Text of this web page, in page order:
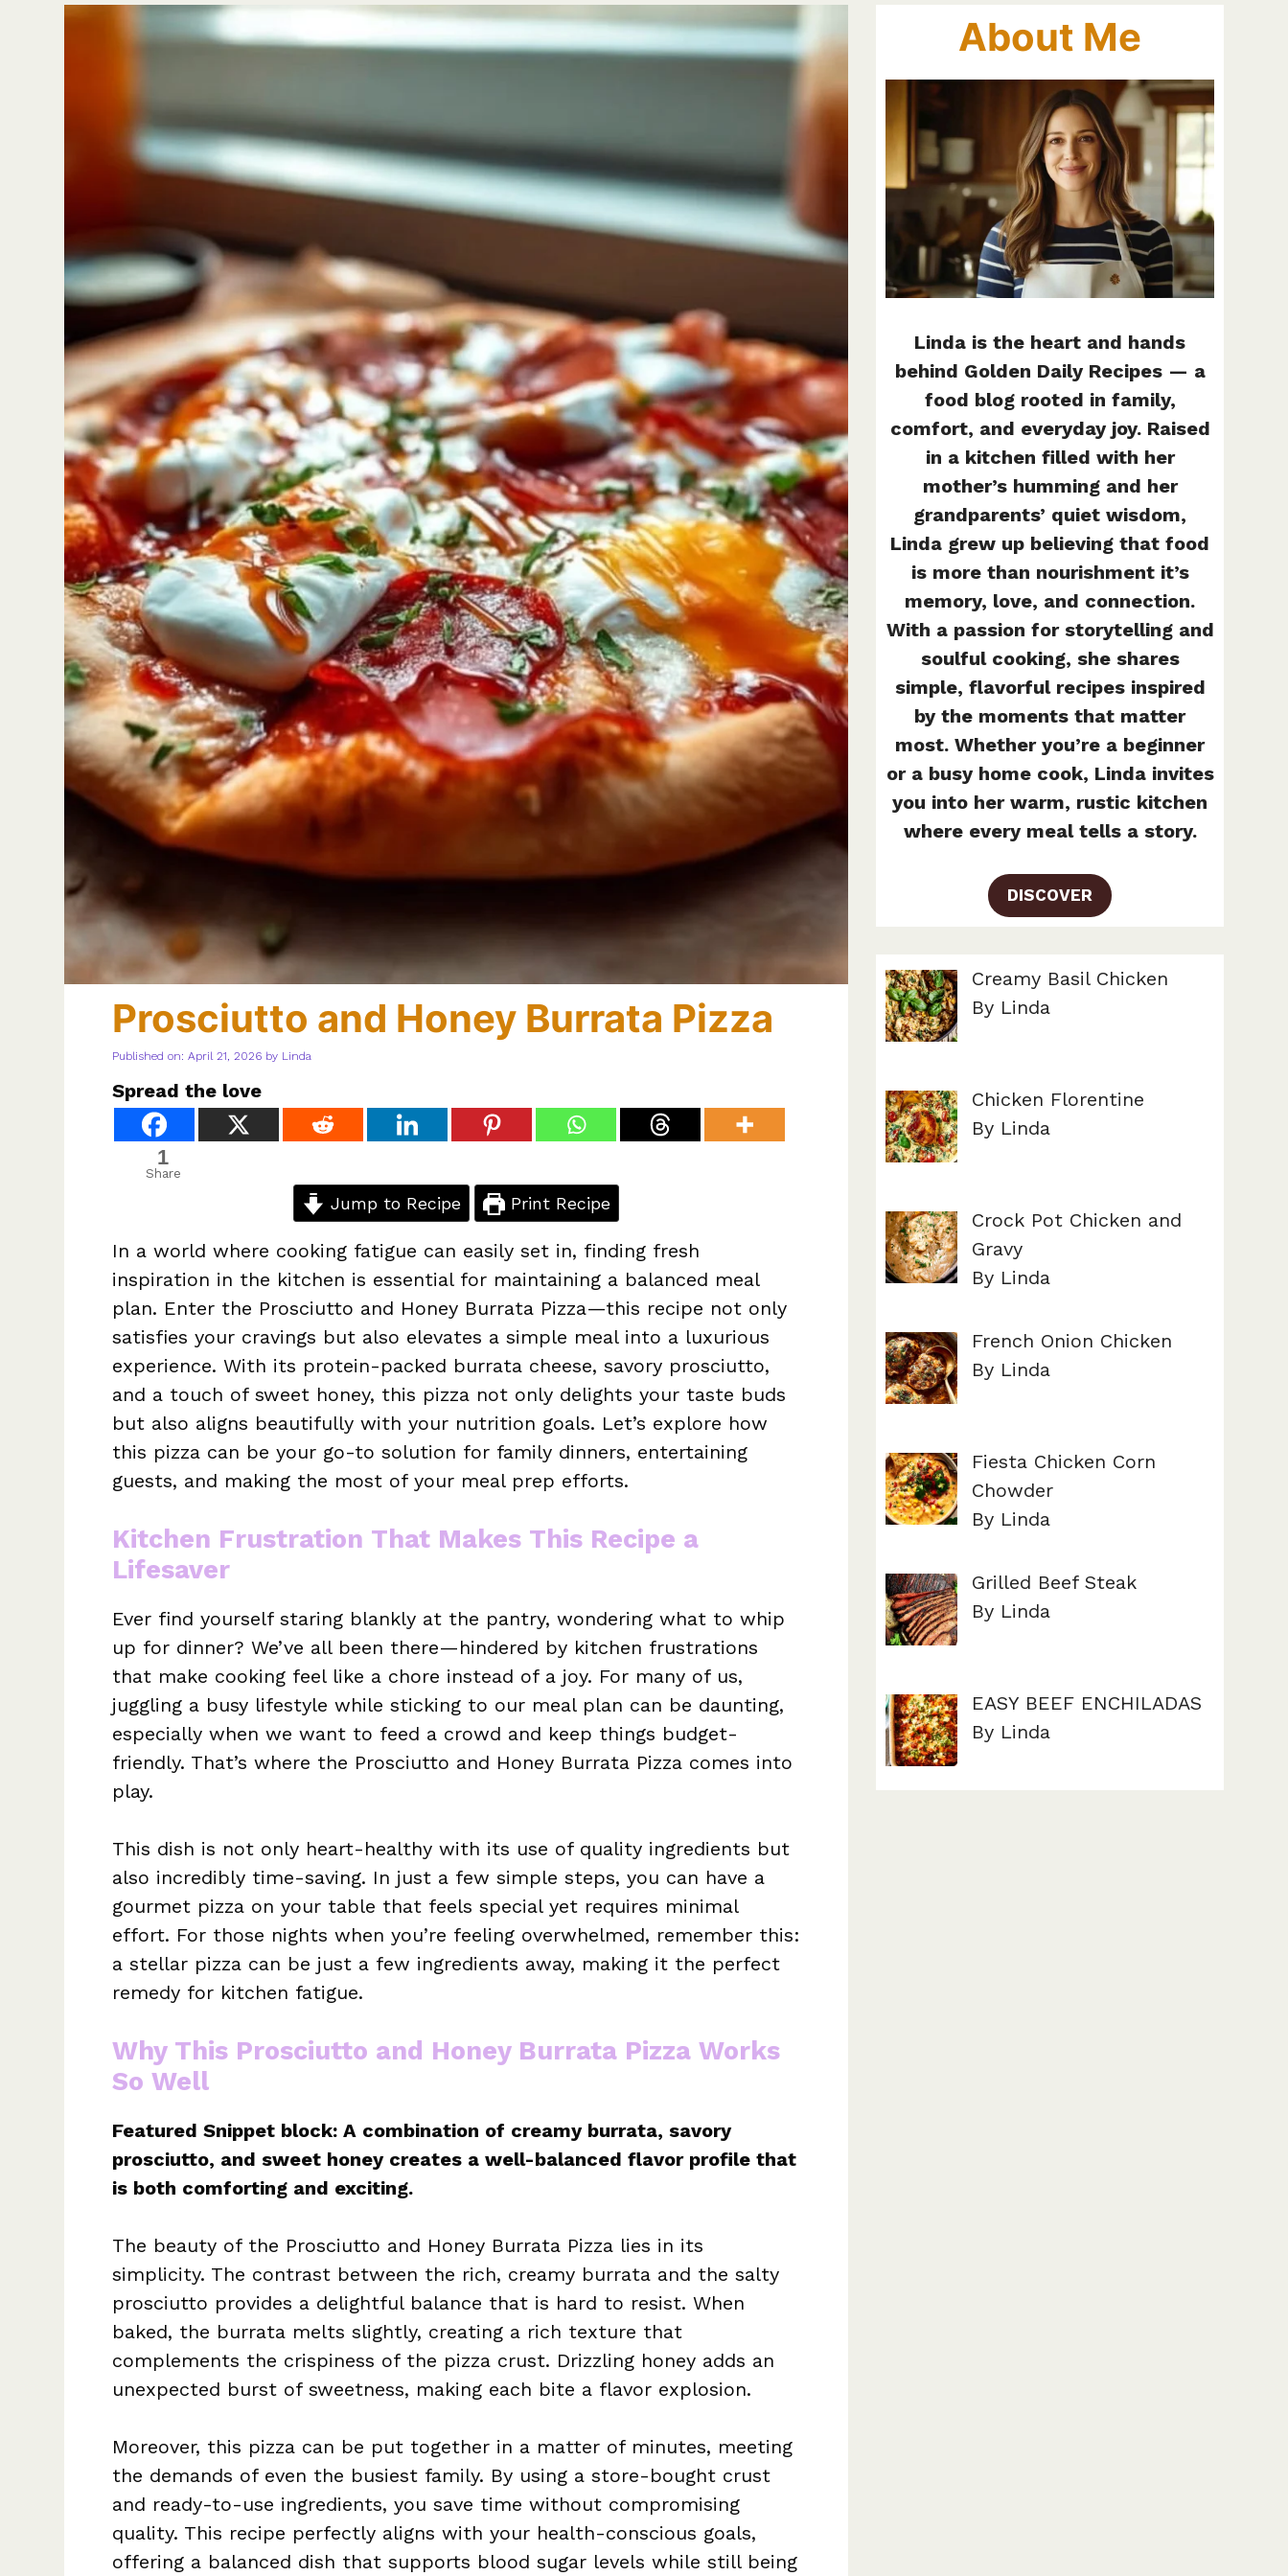
Prosciutto and Honey Burrata Pizza
Published on: April 21, 2026 by Linda
Spread the love
1
Share
Jump to Recipe Print Recipe
In a world where cooking fatigue can easily set in, finding fresh
inspiration in the kitchen is essential for maintaining a balanced meal
plan. Enter the Prosciutto and Honey Burrata Pizza—this recipe not only
satisfies your cravings but also elevates a simple meal into a luxurious
experience. With its protein-packed burrata cheese, savory prosciutto,
and a touch of sweet honey, this pizza not only delights your taste buds
but also aligns beautifully with your nutrition goals. Let’s explore how
this pizza can be your go-to solution for family dinners, entertaining
guests, and making the most of your meal prep efforts.
Kitchen Frustration That Makes This Recipe a
Lifesaver
Ever find yourself staring blankly at the pantry, wondering what to whip
up for dinner? We’ve all been there—hindered by kitchen frustrations
that make cooking feel like a chore instead of a joy. For many of us,
juggling a busy lifestyle while sticking to our meal plan can be daunting,
especially when we want to feed a crowd and keep things budget-
friendly. That’s where the Prosciutto and Honey Burrata Pizza comes into
play.
This dish is not only heart-healthy with its use of quality ingredients but
also incredibly time-saving. In just a few simple steps, you can have a
gourmet pizza on your table that feels special yet requires minimal
effort. For those nights when you’re feeling overwhelmed, remember this:
a stellar pizza can be just a few ingredients away, making it the perfect
remedy for kitchen fatigue.
Why This Prosciutto and Honey Burrata Pizza Works
So Well
Featured Snippet block: A combination of creamy burrata, savory
prosciutto, and sweet honey creates a well-balanced flavor profile that
is both comforting and exciting.
The beauty of the Prosciutto and Honey Burrata Pizza lies in its
simplicity. The contrast between the rich, creamy burrata and the salty
prosciutto provides a delightful balance that is hard to resist. When
baked, the burrata melts slightly, creating a rich texture that
complements the crispiness of the pizza crust. Drizzling honey adds an
unexpected burst of sweetness, making each bite a flavor explosion.
Moreover, this pizza can be put together in a matter of minutes, meeting
the demands of even the busiest family. By using a store-bought crust
and ready-to-use ingredients, you save time without compromising
quality. This recipe perfectly aligns with your health-conscious goals,
offering a balanced dish that supports blood sugar levels while still being
About Me
Linda is the heart and hands
behind Golden Daily Recipes — a
food blog rooted in family,
comfort, and everyday joy. Raised
in a kitchen filled with her
mother’s humming and her
grandparents’ quiet wisdom,
Linda grew up believing that food
is more than nourishment it’s
memory, love, and connection.
With a passion for storytelling and
soulful cooking, she shares
simple, flavorful recipes inspired
by the moments that matter
most. Whether you’re a beginner
or a busy home cook, Linda invites
you into her warm, rustic kitchen
where every meal tells a story.
DISCOVER
Creamy Basil Chicken
By Linda
Chicken Florentine
By Linda
Crock Pot Chicken and
Gravy
By Linda
French Onion Chicken
By Linda
Fiesta Chicken Corn
Chowder
By Linda
Grilled Beef Steak
By Linda
EASY BEEF ENCHILADAS
By Linda